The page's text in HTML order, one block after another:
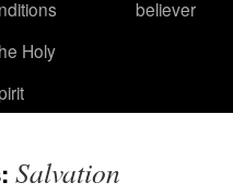
believer
Holy
Salvation